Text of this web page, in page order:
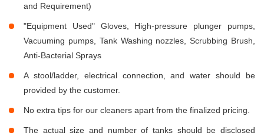
and Requirement)
"Equipment Used" Gloves, High-pressure plunger pumps,
Vacuuming pumps, Tank Washing nozzles, Scrubbing Brush,
Anti-Bacterial Sprays
A stool/ladder, electrical connection, and water should be
provided by the customer.
No extra tips for our cleaners apart from the finalized pricing.
The actual size and number of tanks should be disclosed